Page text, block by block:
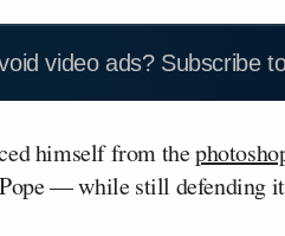
video ads? Subscribe
himself from the
— while still defending